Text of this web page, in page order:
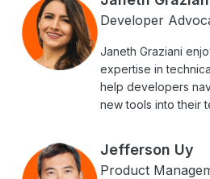
Developer
Janeth Graziani
expertise in
help developers
new tools into their
Jefferson Uy
Product